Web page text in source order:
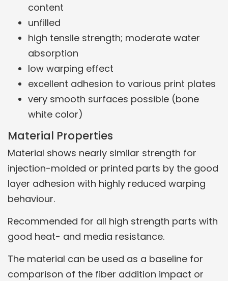
content
unfilled
high tensile strength; moderate water
absorption
low warping effect
excellent adhesion to various print plates
very smooth surfaces possible (bone
white color)
Material Properties
Material shows nearly similar strength for
injection-molded or printed parts by the good
layer adhesion with highly reduced warping
behaviour.
Recommended for all high strength parts with
good heat- and media resistance.
The material can be used as a baseline for
comparison of the fiber addition impact or